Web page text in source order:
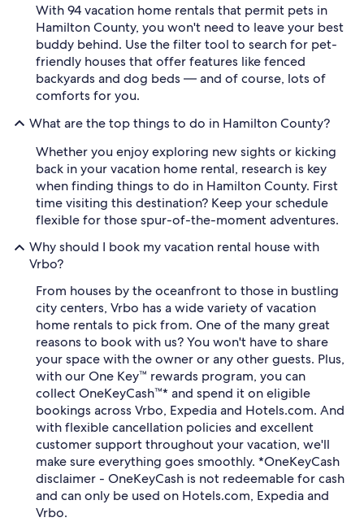
With 94 vacation home rentals that permit pets in
Hamilton County, you won't need to leave your best
buddy behind. Use the filter tool to search for pet-
friendly houses that offer features like fenced
backyards and dog beds — and of course, lots of
comforts for you.
What are the top things to do in Hamilton County?
Whether you enjoy exploring new sights or kicking
back in your vacation home rental, research is key
when finding things to do in Hamilton County. First
time visiting this destination? Keep your schedule
flexible for those spur-of-the-moment adventures.
Why should I book my vacation rental house with
Vrbo?
From houses by the oceanfront to those in bustling
city centers, Vrbo has a wide variety of vacation
home rentals to pick from. One of the many great
reasons to book with us? You won't have to share
your space with the owner or any other guests. Plus,
with our One Key™ rewards program, you can
collect OneKeyCash™* and spend it on eligible
bookings across Vrbo, Expedia and Hotels.com. And
with flexible cancellation policies and excellent
customer support throughout your vacation, we'll
make sure everything goes smoothly. *OneKeyCash
disclaimer - OneKeyCash is not redeemable for cash
and can only be used on Hotels.com, Expedia and
Vrbo.